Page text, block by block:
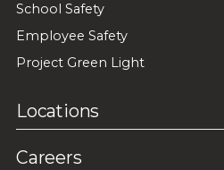
School Safety
Employee Safety
Project Green Light
Locations
Careers